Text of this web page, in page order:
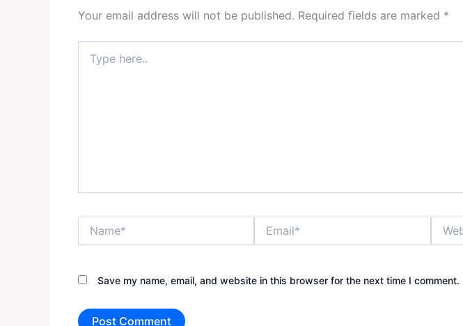
Your email address will not be published. Required fields are marked *
here..
Save my name, email, and website in this browser for the next time I comment.